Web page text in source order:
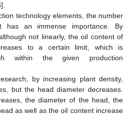
].
technology elements, the number
an immense importance. By
not linearly, the oil content of
to a certain limit, which is
within the given production
by increasing plant density,
but the head diameter decreases.
the diameter of the head, the
as well as the oil content increase